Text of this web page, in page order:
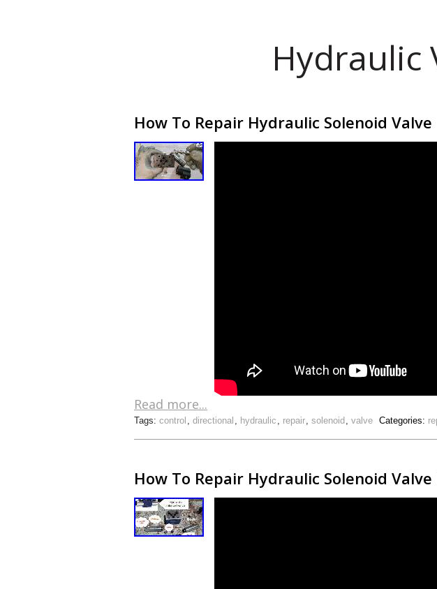
Hydraulic
How To Repair Hydraulic Solenoid
Read more...
Tags: control , directional , hydraulic , repair, solenoid , valve Categories:
How To Repair Hydraulic Solenoid